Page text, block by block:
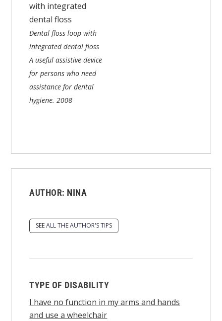
Dental floss loop with
integrated dental floss
A useful assistive device
for persons who need
assistance for dental
hygiene.2008
AUTHOR: NINA
SEE ALL THE AUTHOR'S TIPS
TYPE OF DISABILITY
I have no function in my arms and hands
and use a wheelchair